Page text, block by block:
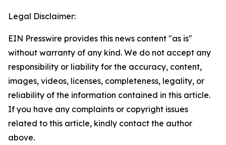
Legal Disclaimer:
EIN Presswire provides this news content "as is"
without warranty of any kind. We do not accept any
responsibility or liability for the accuracy, content,
images, videos, licenses, completeness, legality, or
reliability of the information contained in this article.
If you have any complaints or copyright issues
related to this article, kindly contact the author
above.